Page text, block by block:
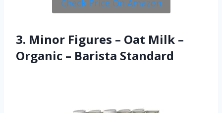
Check Price On Amazon
3. Minor Figures – Oat Milk –
Organic – Barista Standard